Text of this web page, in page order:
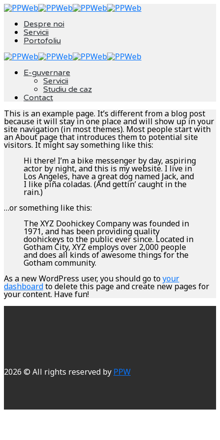
Despre noi
Servicii
Portofoliu
E-guvernare
Servicii
Studiu de caz
Contact
This is an example page. It’s different from a blog post
because it will stay in one place and will show up in your
site navigation (in most themes). Most people start with
an About page that introduces them to potential site
visitors. It might say something like this:
Hi there! I’m a bike messenger by day, aspiring
actor by night, and this is my website. I live in
Los Angeles, have a great dog named Jack, and
I like piña coladas. (And gettin’ caught in the
rain.)
…or something like this:
The XYZ Doohickey Company was founded in
1971, and has been providing quality
doohickeys to the public ever since. Located in
Gotham City, XYZ employs over 2,000 people
and does all kinds of awesome things for the
Gotham community.
As a new WordPress user, you should go toyour
dashboardto delete this page and create new pages for
your content. Have fun!
2026 © All rights reserved by PPW